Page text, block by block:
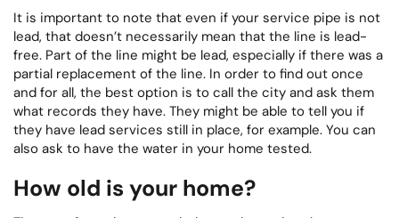
It is important to note that even if your service pipe is not
lead, that doesn’t necessarily mean that the line is lead-
free. Part of the line might be lead, especially if there was a
partial replacement of the line. In order to find out once
and for all, the best option is to call the city and ask them
what records they have. They might be able to tell you if
they have lead services still in place, for example. You can
also ask to have the water in your home tested.
How old is your home?